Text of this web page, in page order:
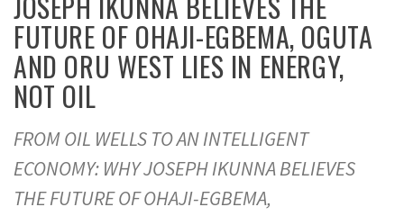
FUTURE OF OHAJI-EGBEMA, OGUTA
AND ORU WEST LIES IN ENERGY,
NOT OIL
FROM OIL WELLS TO AN INTELLIGENT
ECONOMY: WHY JOSEPH IKUNNA BELIEVES
THE FUTURE OF OHAJI-EGBEMA,